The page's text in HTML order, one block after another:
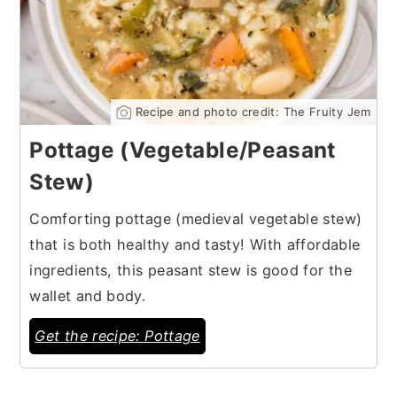
Recipe and photo credit: The Fruity Jem
Pottage (Vegetable/Peasant
Stew)
Comforting pottage (medieval vegetable stew)
that is both healthy and tasty! With affordable
ingredients, this peasant stew is good for the
wallet and body.
Get the recipe: Pottage